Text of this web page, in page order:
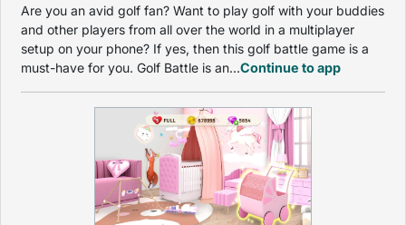
Are you an avid golf fan? Want to play golf with your buddies
and other players from all over the world in a multiplayer
setup on your phone? If yes, then this golf battle game is a
must-have for you. Golf Battle is an...Continue to app